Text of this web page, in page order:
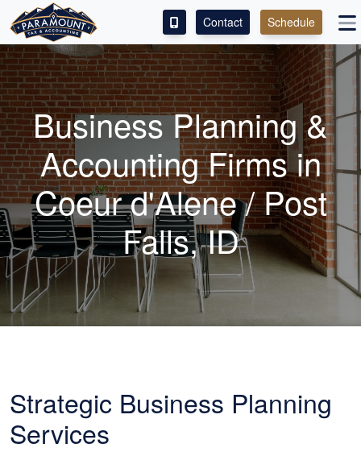
ACCESS OUR CLIENT PORTAL
SERVICES
ABOUT
CONTACT
LEAVE A REVIEW!
Contact Schedule
Business Planning &
AccountingFirms in
Coeur d'Alene / Post
Falls, ID
Strategic Business Planning
Services